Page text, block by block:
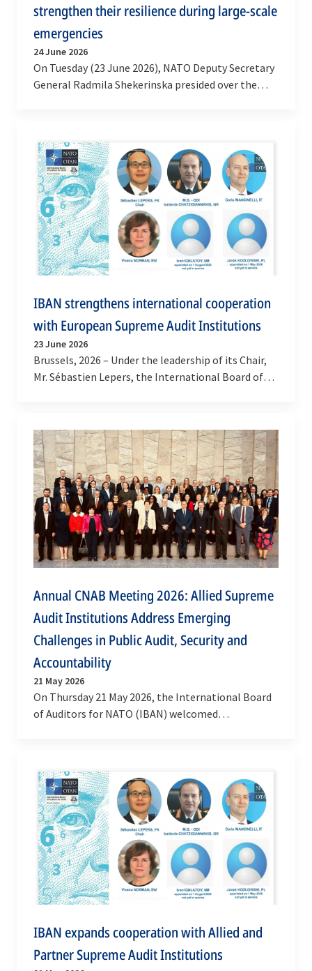
strengthen their resilience during large-scale
emergencies
24 June 2026
On Tuesday (23 June 2026), NATO Deputy Secretary
General Radmila Shekerinska presided over the
IBAN strengthens international cooperation
with European Supreme Audit Institutions
23 June 2026
Brussels, 2026 – Under the leadership of its Chair,
Mr. Sébastien Lepers, the International Board of
Annual CNAB Meeting 2026: Allied Supreme
Audit Institutions Address Emerging
Challenges in Public Audit, Security and
Accountability
21 May 2026
On Thursday 21 May 2026, the International Board
of Auditors for NATO (IBAN) welcomed
IBAN expands cooperation with Allied and
Partner Supreme Audit Institutions